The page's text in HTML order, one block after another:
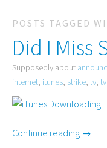
POSTS TAGGED
Did I Miss
Supposedly about
internet, itunes, strike, tv,
Continue reading →